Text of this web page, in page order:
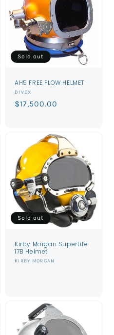
Sold out
AH5 FREE FLOW HELMET
Vendor:
DIVEX
Regular
$17,500.00
Sold out
Kirby Morgan SuperLite
17B Helmet
Vendor:
KIRBY MORGAN